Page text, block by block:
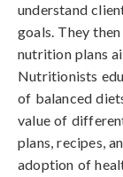
understand
goals. They
nutrition plans
Nutritionists
of balanced
value of
plans, recipes,
adoption of